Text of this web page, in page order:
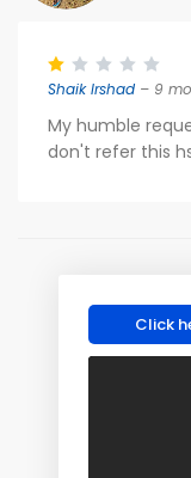
Shaik Irshad – 9
My humble
don't refer this
Click